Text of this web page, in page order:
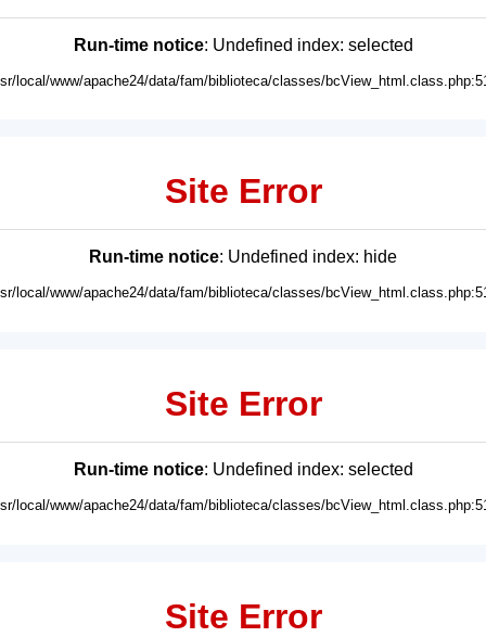
Run-time notice: Undefined index: selected
local/www/apache24/data/fam/biblioteca/classes/
Site Error
Run-time notice: Undefined index: hide
local/www/apache24/data/fam/biblioteca/classes/
Site Error
Run-time notice: Undefined index: selected
local/www/apache24/data/fam/biblioteca/classes/
Site Error